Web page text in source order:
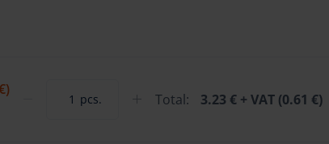
pcs. Total: 3.23 € + VAT (0.61 €)